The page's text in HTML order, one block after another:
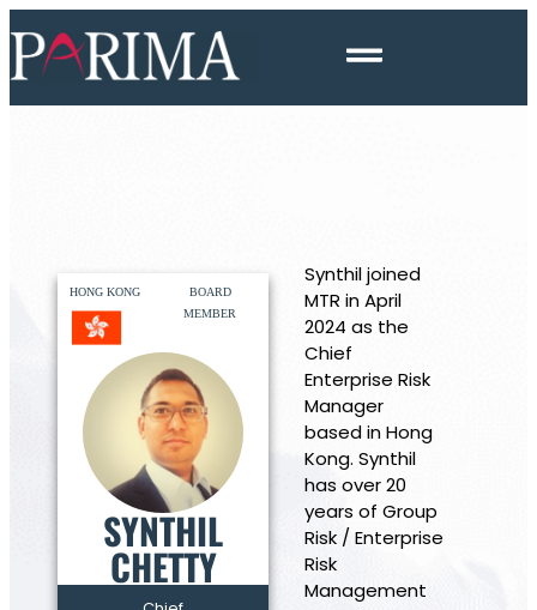
HONG KONG
BOARD
MEMBER
SYNTHIL
CHETTY
Synthil joined
MTR in April
2024 as the
Chief
Enterprise Risk
Manager
based in Hong
Kong. Synthil
has over 20
years of Group
Risk / Enterprise
Risk
Management